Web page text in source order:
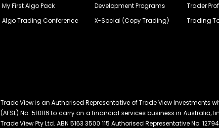
My First Algo Pack
Algo Trading Conference
Development Programs
X-Social (Copy Trading)
Trader
Trading
Trade View is an Authorised Representative of Trade View Investments
(AFSL) No. 510116 to carry on a financial services business in Australia,
Trade View Pty Ltd. ABN 5163 3500 115 Authorised Representative No.